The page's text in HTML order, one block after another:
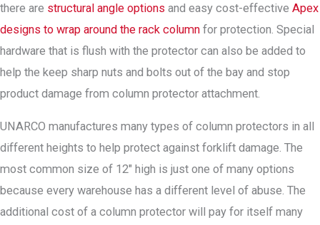
there are structural angle options and easy cost-effective Apex
designs to wrap around the rack column for protection. Special
hardware that is flush with the protector can also be added to
help the keep sharp nuts and bolts out of the bay and stop
product damage from column protector attachment.
UNARCO manufactures many types of column protectors in all
different heights to help protect against forklift damage. The
most common size of 12″ high is just one of many options
because every warehouse has a different level of abuse. The
additional cost of a column protector will pay for itself many